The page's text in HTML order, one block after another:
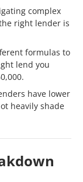
complex
right lender is
formulas to
lend you
have lower
heavily shade